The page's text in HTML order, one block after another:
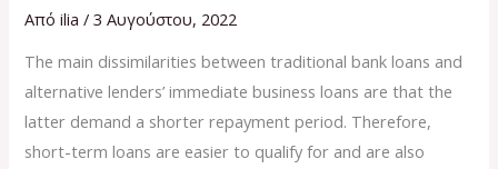
Απόilia/3 Αυγούστου, 2022
The main dissimilarities between traditional bank loans and
alternative lenders’ immediate business loans are that the
latter demand a shorter repayment period. Therefore,
short-term loans are easier to qualify for and are also